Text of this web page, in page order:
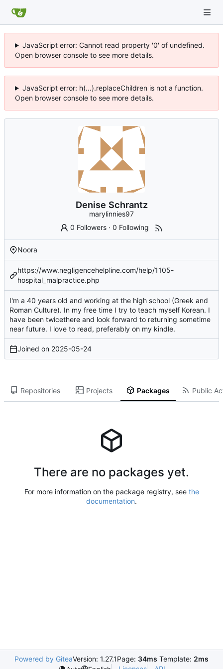
JavaScript error: Cannot read property '0' of undefined.
Open browser console to see more details.
JavaScript error: h(...).replaceChildren is not a function.
Open browser console to see more details.
Denise Schrantz
marylinnies97
0 Followers ·0 Following
Noora
https://www.negligencehelpline.com/help/1105-
hospital_malpractice.php
I'm a 40 years old and working at the high school (Greek and
Roman Culture). In my free time I try to teach myself Korean. I
have been twicethere and look forward to returning sometime
near future. I love to read, preferably on my kindle.
Joined on 2025-05-24
Repositories Projects Packages Public
There are no packages yet.
For more information on the package registry, see the
documentation.
Powered by GiteaVersion: 1.27.1Page: 34ms Template: 2ms